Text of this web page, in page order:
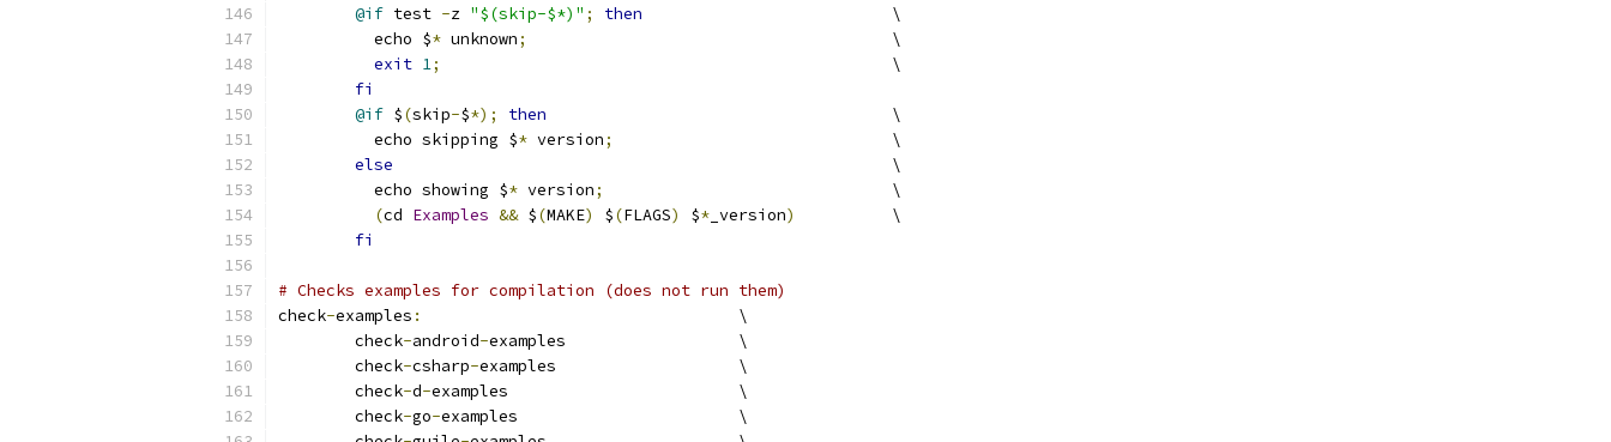
@if test -z "$(skip-$*)" ; then
				\
	  echo $
* unknown;
					\
exit 1;
						\
fi
@if $(skip-$*); then
					\
	  echo skipping $
* version;
				\
else
							\
	  echo showing $
* version;
				\
(cd Examples && $(MAKE) $(FLAGS) $* _version)
		\
fi
# Checks examples for compilation (does not run them)
check-examples :
					\
	check
-android-
examples			\
	check
-csharp-
examples			\
	check
-d-
examples			\
	check
-go-
examples			\